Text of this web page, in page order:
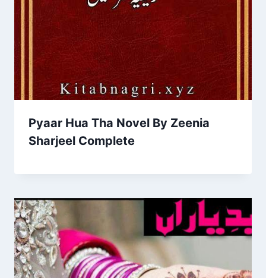
Pyaar Hua Tha Novel By Zeenia
Sharjeel Complete